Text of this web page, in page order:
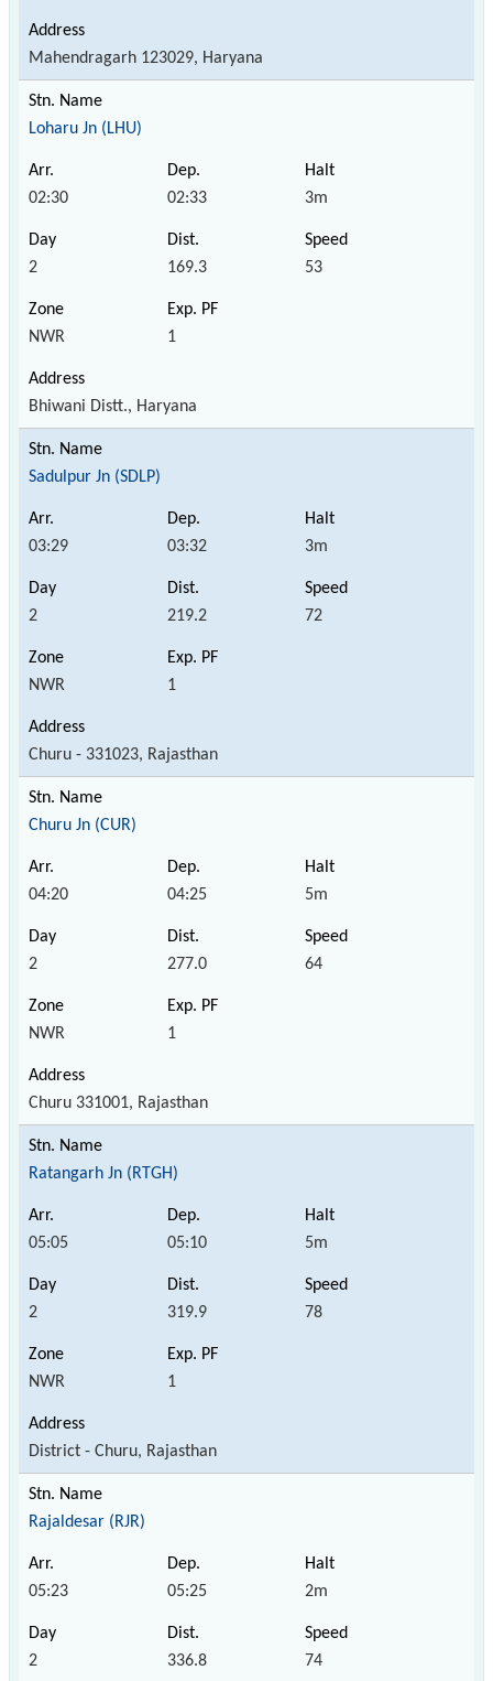
Mahendragarh 123029, Haryana
Loharu Jn (LHU)
02:30 02:33 3m
2 169.3 53
NWR 1
Bhiwani Distt., Haryana
Sadulpur Jn (SDLP)
03:29 03:32 3m
2 219.2 72
NWR 1
Churu - 331023, Rajasthan
Churu Jn (CUR)
04:20 04:25 5m
2 277.0 64
NWR 1
Churu 331001, Rajasthan
Ratangarh Jn (RTGH)
05:05 05:10 5m
2 319.9 78
NWR 1
District - Churu, Rajasthan
Rajaldesar (RJR)
05:23 05:25 2m
2 336.8 74